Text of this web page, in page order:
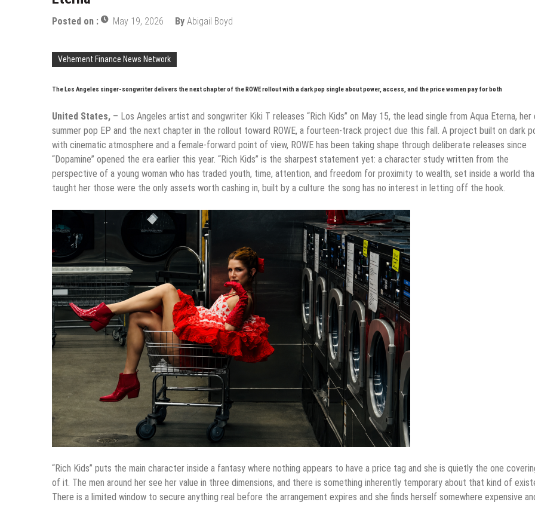
Posted on : May 19, 2026 By Abigail Boyd
Vehement Finance News Network
The Los Angeles singer-songwriter delivers the next chapter of the ROWE rollout with a dark pop single about power, access, and the price women pay for both
United States, – Los Angeles artist and songwriter Kiki T releases “Rich Kids” on May 15, the lead single from Aqua Eterna, her
summer pop EP and the next chapter in the rollout toward ROWE, a fourteen-track project due this fall. A project built on dark
with cinematic atmosphere and a female-forward point of view, ROWE has been taking shape through deliberate releases since
“Dopamine” opened the era earlier this year. “Rich Kids” is the sharpest statement yet: a character study written from the
perspective of a young woman who has traded youth, time, attention, and freedom for proximity to wealth, set inside a world
taught her those were the only assets worth cashing in, built by a culture the song has no interest in letting off the hook.
“Rich Kids” puts the main character inside a fantasy where nothing appears to have a price tag and she is quietly the one
of it. The men around her see her value in three dimensions, and there is something inherently temporary about that kind of
There is a limited window to secure anything real before the arrangement expires and she finds herself somewhere expensive